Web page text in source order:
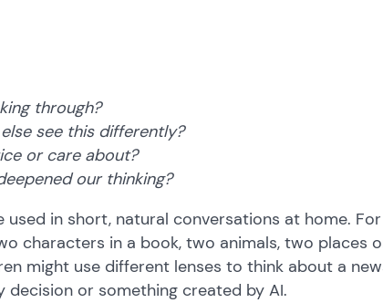
through?
see this differently?
or care about?
our thinking?
used in short, natural conversations at home.
characters in a book, two animals, two places
might use different lenses to think about a
decision or something created by AI.